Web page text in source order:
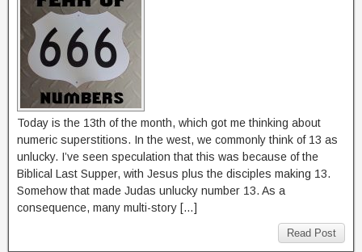
Today is the 13th of the month, which got me thinking about
numeric superstitions. In the west, we commonly think of 13 as
unlucky. I’ve seen speculation that this was because of the
Biblical Last Supper, with Jesus plus the disciples making 13.
Somehow that made Judas unlucky number 13. As a
consequence, many multi-story […]
Read Post